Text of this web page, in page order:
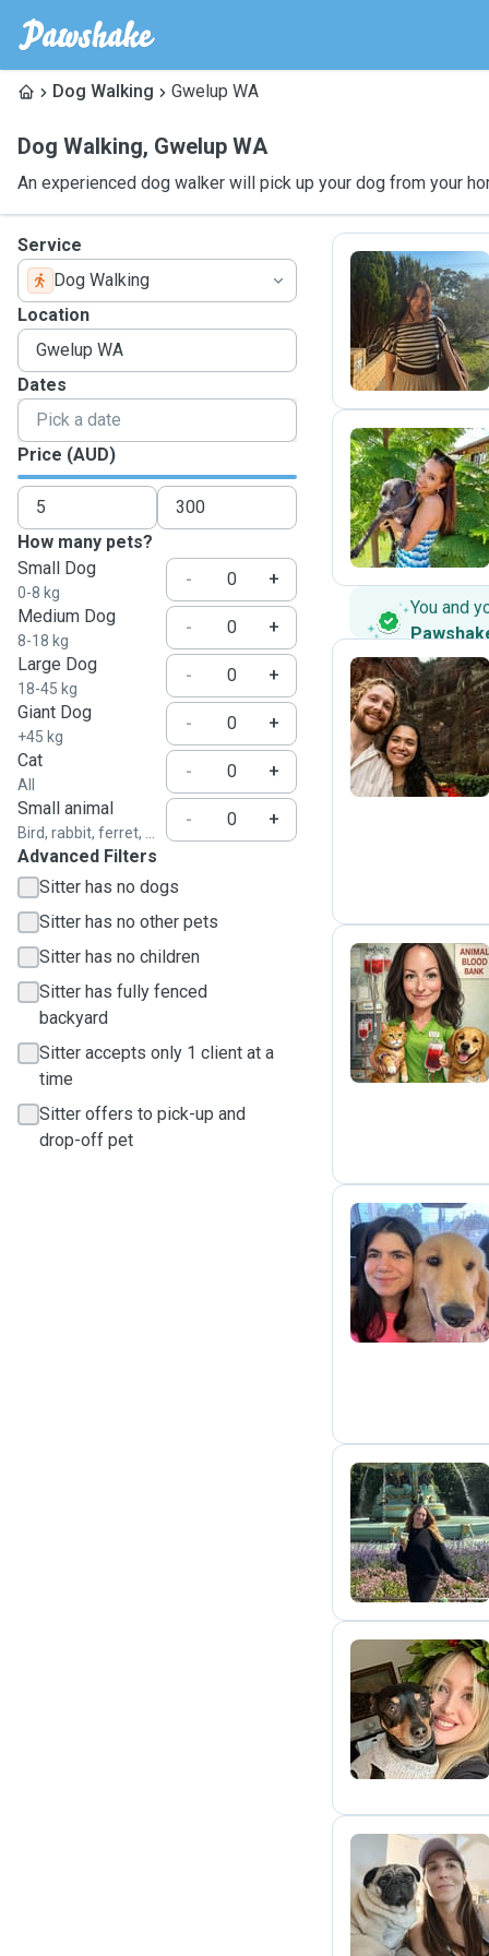
Dog Walking Gwelup WA
Dog Walking, Gwelup WA
An experienced dog walker will pick up your dog from your
Service
Dog Walking
Location
Dates
Price (AUD)
How many pets?
Small Dog
0-8 kg
-
+
Medium Dog
8-18 kg
-
+
Large Dog
18-45 kg
-
+
Giant Dog
+45 kg
-
+
Cat
All
-
+
Small animal
Bird, rabbit, ferret, ...
-
+
Advanced Filters
Sitter has no dogs
Sitter has no other pets
Sitter has no children
Sitter has fully fenced
backyard
Sitter accepts only 1 client at a
time
Sitter offers to pick-up and
drop-off pet
C
A
You and
I
C
B
A
V
M